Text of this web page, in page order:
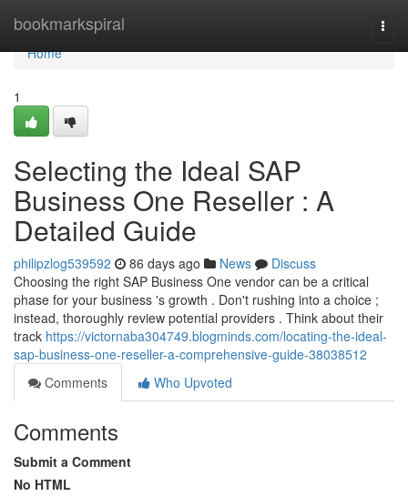
bookmarkspiral
Home
Home
1
Selecting the Ideal SAP
Business One Reseller : A
Detailed Guide
philipzlog539592 86 days ago News
Discuss
Choosing the right SAP Business One vendor can be a critical
phase for your business 's growth . Don't rushing into a choice ;
instead, thoroughly review potential providers . Think about their
track https://victornaba304749.blogminds.com/locating-the-ideal-
sap-business-one-reseller-a-comprehensive-guide-38038512
Comments
Who Upvoted
Comments
Submit a Comment
No HTML